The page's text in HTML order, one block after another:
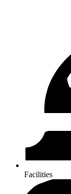
Facilities